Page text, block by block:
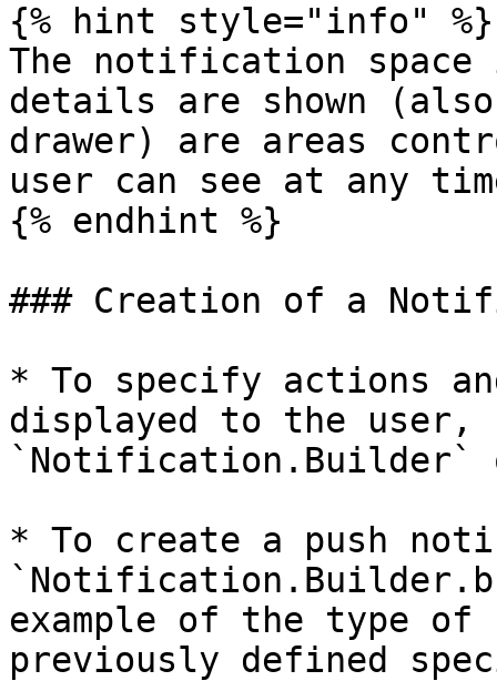
{% hint style="info" %}
The notification
details are shown
drawer) are areas
user can see at any
{% endhint %}
### Creation of a
* To specify actions
displayed to the user,
`Notification.Builder`
* To create a push
example of the type
previously defined